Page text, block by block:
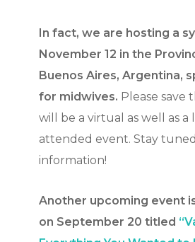
In fact, we are hosting a
November 12 in the
Buenos Aires, Argentina,
for midwives. Please save
will be a virtual as well as a
attended event. Stay
information!
Another upcoming event
on September 20 titled